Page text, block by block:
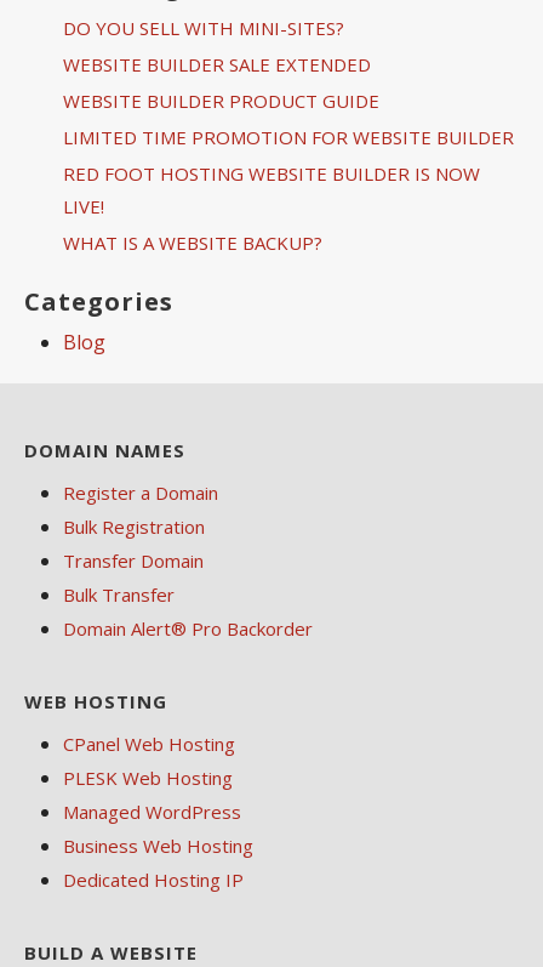
DO YOU SELL WITH MINI-SITES?
WEBSITE BUILDER SALE EXTENDED
WEBSITE BUILDER PRODUCT GUIDE
LIMITED TIME PROMOTION FOR WEBSITE BUILDER
RED FOOT HOSTING WEBSITE BUILDER IS NOW
LIVE!
WHAT IS A WEBSITE BACKUP?
Categories
Blog
DOMAIN NAMES
Register a Domain
Bulk Registration
Transfer Domain
Bulk Transfer
Domain Alert® Pro Backorder
WEB HOSTING
CPanel Web Hosting
PLESK Web Hosting
Managed WordPress
Business Web Hosting
Dedicated Hosting IP
BUILD A WEBSITE